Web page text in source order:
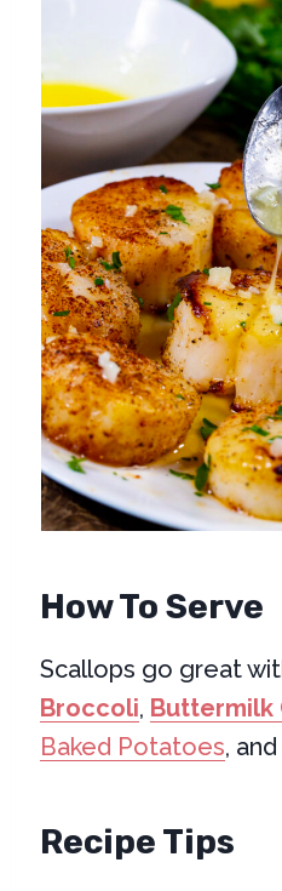
How To Serve
Scallops go great
Broccoli, Buttermilk
Baked Potatoes, and
Recipe Tips